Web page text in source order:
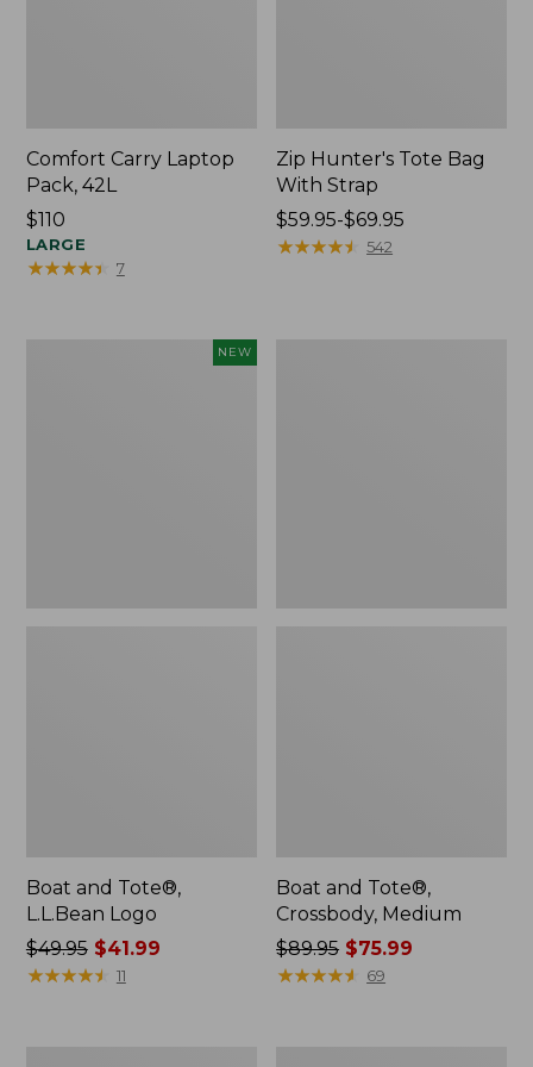
Comfort Carry Laptop
Pack, 42L
Price:
$110
$110
LARGE
★★★★★
★★★★★ 7
Zip Hunter's Tote Bag
With Strap
Price
range
$59.95-$69.95
★★★★★
★★★★★ 542
NEW
Boat and Tote®,
L.L.Bean Logo
Price
was
$49.95$41.99
★★★★★
★★★★★ 11
Boat and Tote®,
Crossbody, Medium
Price
was
$89.95 $75.99
★★★★★
★★★★★ 69